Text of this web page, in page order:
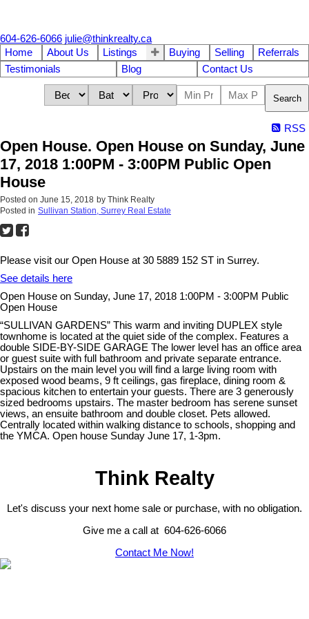
604-626-6066 julie@thinkrealty.ca
Home
About Us Listings Buying Selling
Referrals
Testimonials
Blog Contact Us
Search
RSS
Open House. Open House on Sunday, June
17, 2018 1:00PM - 3:00PM Public Open
House
Posted on June 15, 2018 by Think Realty
Posted in Sullivan Station, Surrey Real Estate
Please visit our Open House at 30 5889 152 ST in Surrey.
See details here
Open House on Sunday, June 17, 2018 1:00PM - 3:00PM Public
Open House
“SULLIVAN GARDENS” This warm and inviting DUPLEX style
townhome is located at the quiet side of the complex. Features a
double SIDE-BY-SIDE GARAGE The lower level has an office area
or guest suite with full bathroom and private separate entrance.
Upstairs on the main level you will find a large living room with
exposed wood beams, 9 ft ceilings, gas fireplace, dining room &
spacious kitchen to entertain your guests. There are 3 generously
sized bedrooms upstairs. The master bedroom has serene sunset
views, an ensuite bathroom and double closet. Pets allowed.
Centrally located within walking distance to schools, shopping and
the YMCA. Open house Sunday June 17, 1-3pm.
Think Realty
Let's discuss your next home sale or purchase, with no obligation.
Give me a call at 604-626-6066
Contact Me Now!